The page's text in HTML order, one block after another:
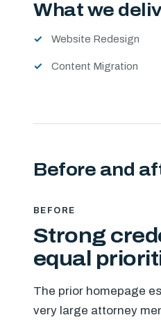
What we
Website Redesign
Content Migration
Before and
BEFORE
Strong
equal
The prior homepage
very large attorney